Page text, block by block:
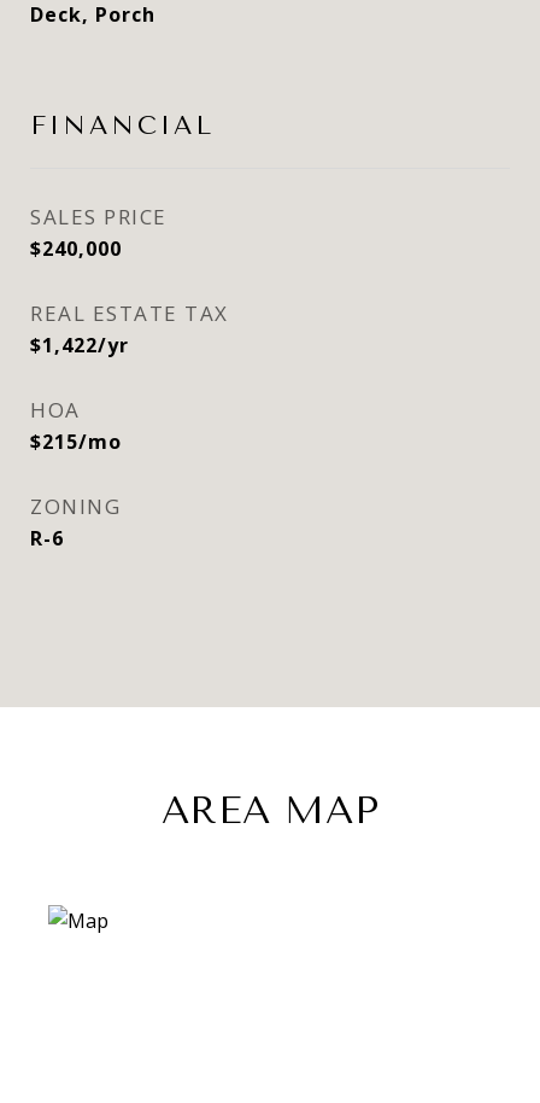
Deck, Porch
FINANCIAL
SALES PRICE
$240,000
REAL ESTATE TAX
$1,422/yr
HOA
$215/mo
ZONING
R-6
AREA MAP